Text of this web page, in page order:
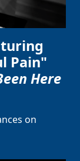
Pain"
Here
on